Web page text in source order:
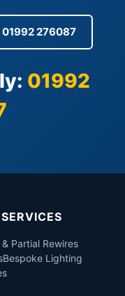
01992 276087
01992
& Partial Rewires
Bespoke Lighting